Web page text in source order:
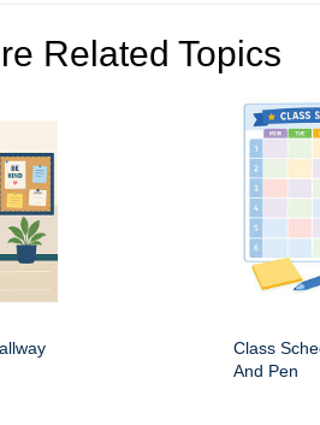
Related Topics
Class
And Pen